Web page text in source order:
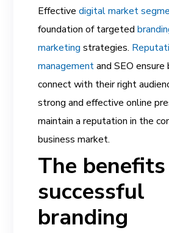
Effectivedigital market
foundation of targeted
marketing strategies.
managementand SEO ensure
connect with their right
strong and effective online
maintain a reputation in the
business market.
The
successful
branding